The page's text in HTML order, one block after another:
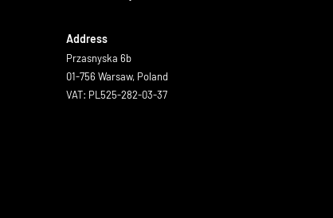
Address
Przasnyska 6b
01-756 Warsaw, Poland
VAT: PL525-282-03-37